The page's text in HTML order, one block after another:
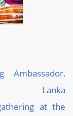
Ambassador,
Lanka
at the